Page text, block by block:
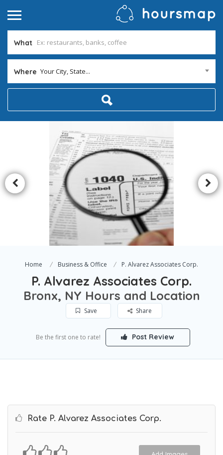
What
Where Your City, State...
Home Business & Office P. Alvarez Associates Corp.
P. Alvarez Associates Corp.
Bronx, NY Hours and Location
Save Share
Be the first one to rate! Post Review
Rate P. Alvarez Associates Corp.